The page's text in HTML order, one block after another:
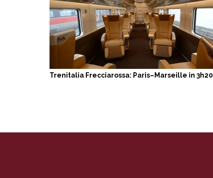
Trenitalia Frecciarossa: Paris–Marseille in 3h20